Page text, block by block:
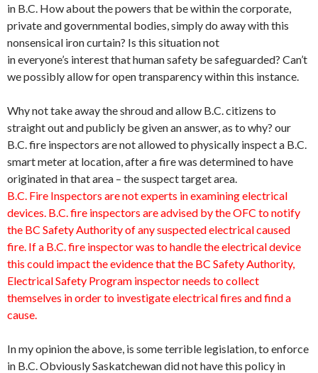
in B.C. How about the powers that be within the corporate,
private and governmental bodies, simply do away with this
nonsensical iron curtain? Is this situation not
in everyone’s interest that human safety be safeguarded? Can’t
we possibly allow for open transparency within this instance.
Why not take away the shroud and allow B.C. citizens to
straight out and publicly be given an answer, as to why? our
B.C. fire inspectors are not allowed to physically inspect a B.C.
smart meter at location, after a fire was determined to have
originated in that area – the suspect target area.
B.C. Fire Inspectors are not experts in examining electrical
devices. B.C. fire inspectors are advised by the OFC to notify
the BC Safety Authority of any suspected electrical caused
fire. If a B.C. fire inspector was to handle the electrical device
this could impact the evidence that the BC Safety Authority,
Electrical Safety Program inspector needs to collect
themselves in order to investigate electrical fires and find a
cause.
In my opinion the above, is some terrible legislation, to enforce
in B.C. Obviously Saskatchewan did not have this policy in